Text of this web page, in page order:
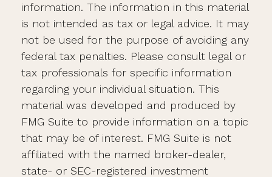
information. The information in this material
is not intended as tax or legal advice. It may
not be used for the purpose of avoiding any
federal tax penalties. Please consult legal or
tax professionals for specific information
regarding your individual situation. This
material was developed and produced by
FMG Suite to provide information on a topic
that may be of interest. FMG Suite is not
affiliated with the named broker-dealer,
state- or SEC-registered investment